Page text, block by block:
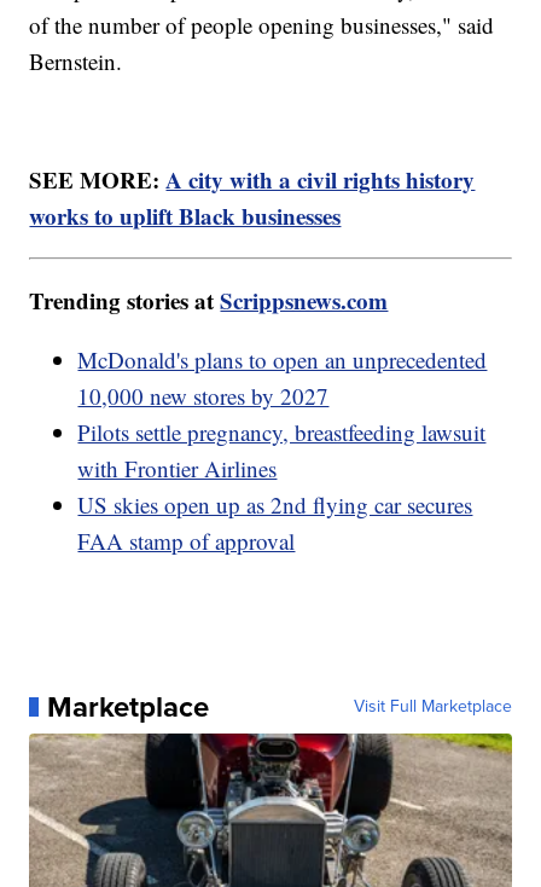
of the number of people opening businesses," said
Bernstein.
SEE MORE:A city with a civil rights history
works to uplift Black businesses
Trending stories atScrippsnews.com
McDonald's plans to open an unprecedented
10,000 new stores by 2027
Pilots settle pregnancy, breastfeeding lawsuit
with Frontier Airlines
US skies open up as 2nd flying car secures
FAA stamp of approval
Marketplace Visit Full Marketplace